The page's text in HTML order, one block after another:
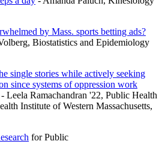
by Mass. sports betting ads?
Biostatistics and Epidemiology
single stories while actively seeking
since systems of oppression work
- Leela Ramachandran '22, Public Health
Institute of Western Massachusetts,
for Public